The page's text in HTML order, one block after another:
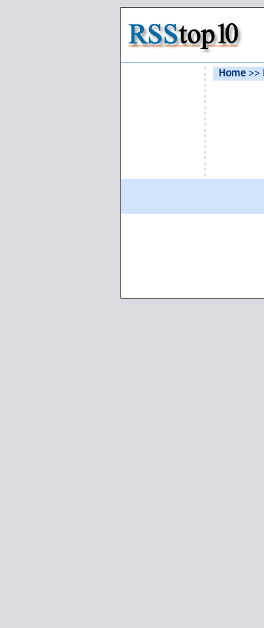
Home >>